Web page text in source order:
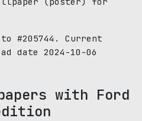
#205744. Current
date 2024-10-06
with Ford